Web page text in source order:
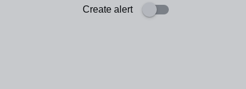
Create alert